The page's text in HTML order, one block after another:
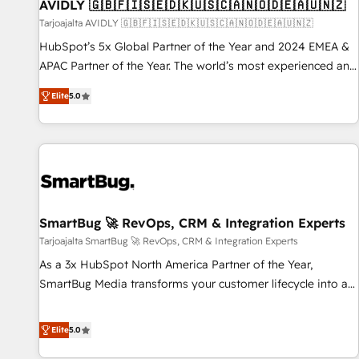
AVIDLY 🇬🇧🇫🇮🇸🇪🇩🇰🇺🇸🇨🇦🇳🇴🇩🇪🇦🇺🇳🇿
Tarjoajalta AVIDLY 🇬🇧🇫🇮🇸🇪🇩🇰🇺🇸🇨🇦🇳🇴🇩🇪🇦🇺🇳🇿
HubSpot’s 5x Global Partner of the Year and 2024 EMEA &
APAC Partner of the Year. The world’s most experienced and
fully accredited HubSpot Solutions Partner. 🚀 With 2,750+
HubSpot projects delivered and 370+ specialists across
EMEA, APAC and NAM, we de-risk complex CRM
programmes and accelerate ROI across every HubSpot
automation, we turn complexity into clarity, human at global
future.” Others agree it is proof of trust built through
measurable impact.
Elite5.0
SmartBug 🚀 RevOps, CRM & Integration Experts
Tarjoajalta SmartBug 🚀 RevOps, CRM & Integration Experts
As a 3x HubSpot North America Partner of the Year,
SmartBug Media transforms your customer lifecycle into a
divisions Globalia (AI & Software) and Point Success Media
(Paid Media), making this the official home for all three
Elite5.0